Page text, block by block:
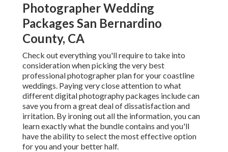
Photographer Wedding
Packages San Bernardino
County, CA
Check out everything you'll require to take into
consideration when picking the very best
professional photographer plan for your coastline
weddings. Paying very close attention to what
different digital photography packages include can
save you from a great deal of dissatisfaction and
irritation. By ironing out all the information, you can
learn exactly what the bundle contains and you'll
have the ability to select the most effective option
for you and your better half.